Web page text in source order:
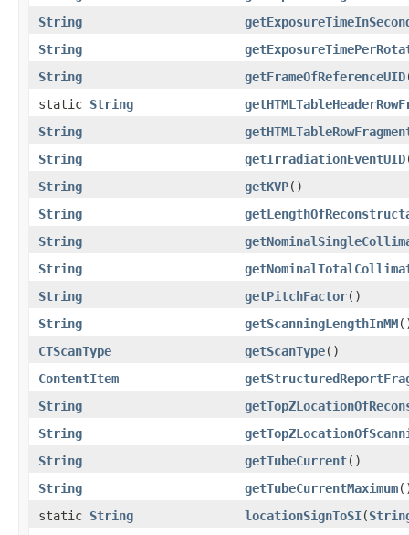
String
String
String
getFrameOfReferenceUID
static String
String
String
getIrradiationEventUID
String
getKVP()
String
String
String
String
getPitchFactor()
String
getScanningLengthInMM
CTScanType
getScanType()
ContentItem
String
String
String
getTubeCurrent()
String
getTubeCurrentMaximum
static String locationSignToSI(